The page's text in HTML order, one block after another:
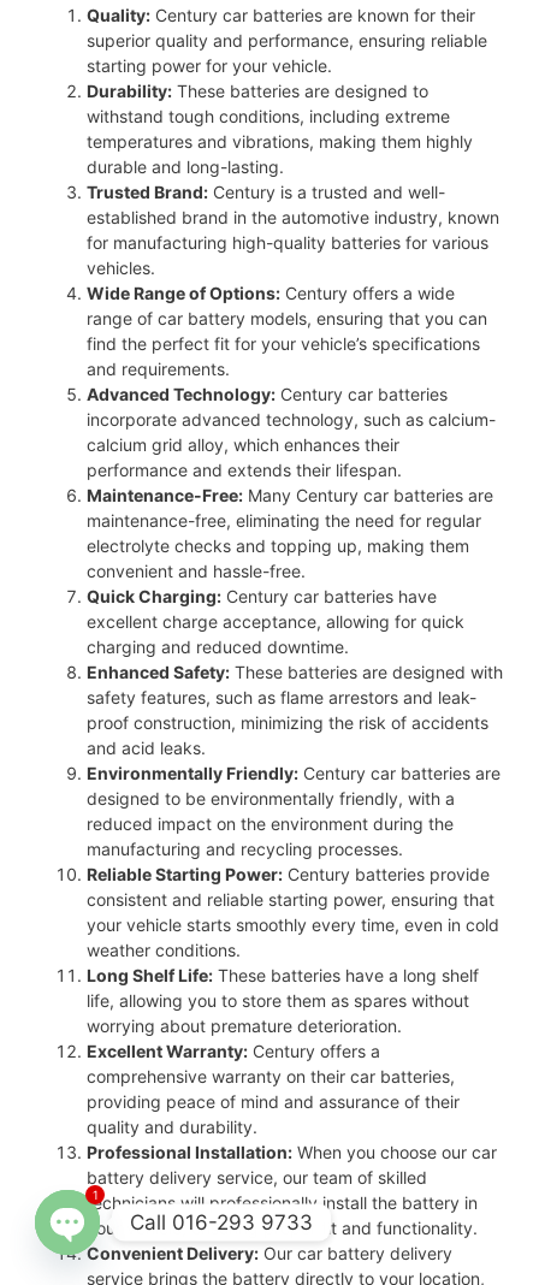
Quality: Century car batteries are known for their
superior quality and performance, ensuring reliable
starting power for your vehicle.
Durability: These batteries are designed to
withstand tough conditions, including extreme
temperatures and vibrations, making them highly
durable and long-lasting.
Trusted Brand: Century is a trusted and well-
established brand in the automotive industry, known
for manufacturing high-quality batteries for various
vehicles.
Wide Range of Options: Century offers a wide
range of car battery models, ensuring that you can
find the perfect fit for your vehicle’s specifications
and requirements.
Advanced Technology: Century car batteries
incorporate advanced technology, such as calcium-
calcium grid alloy, which enhances their
performance and extends their lifespan.
Maintenance-Free: Many Century car batteries are
maintenance-free, eliminating the need for regular
electrolyte checks and topping up, making them
convenient and hassle-free.
Quick Charging: Century car batteries have
excellent charge acceptance, allowing for quick
charging and reduced downtime.
Enhanced Safety: These batteries are designed with
safety features, such as flame arrestors and leak-
proof construction, minimizing the risk of accidents
and acid leaks.
Environmentally Friendly: Century car batteries are
designed to be environmentally friendly, with a
reduced impact on the environment during the
manufacturing and recycling processes.
Reliable Starting Power: Century batteries provide
consistent and reliable starting power, ensuring that
your vehicle starts smoothly every time, even in cold
weather conditions.
Long Shelf Life: These batteries have a long shelf
life, allowing you to store them as spares without
worrying about premature deterioration.
Excellent Warranty: Century offers a
comprehensive warranty on their car batteries,
providing peace of mind and assurance of their
quality and durability.
Professional Installation: When you choose our car
battery delivery service, our team of skilled
technicians will professionally install the battery in
your vehicle, ensuring proper fit and functionality.
Convenient Delivery: Our car battery delivery
service brings the battery directly to your location,
Call 016-293 9733
Open
1